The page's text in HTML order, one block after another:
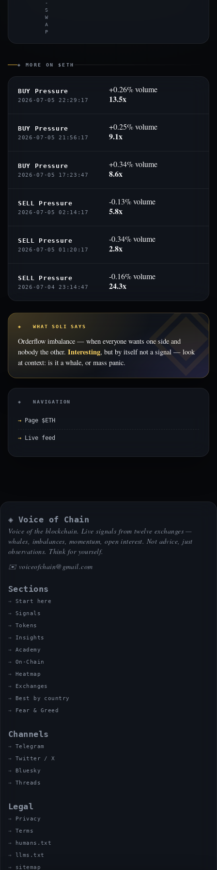
-
S
W
A
P
◈ MORE ON $ETH
BUY Pressure
2026-07-05 22:29:17
+0.26% volume
13.5x
BUY Pressure
2026-07-05 21:56:17
+0.25% volume
9.1x
BUY Pressure
2026-07-05 17:23:47
+0.34% volume
8.6x
SELL Pressure
2026-07-05 02:14:17
-0.13% volume
5.8x
SELL Pressure
2026-07-05 01:20:17
-0.34% volume
2.8x
SELL Pressure
2026-07-04 23:14:47
-0.16% volume
24.3x
◈ WHAT SOLI SAYS
Orderflow imbalance — when everyone wants one side and
nobody the other. Interesting, but by itself not a signal — look
at context: is it a whale, or mass panic.
◈ NAVIGATION
Page $ETH
Live feed
◈ Voice of Chain
Voice of the blockchain. Live signals from twelve exchanges —
whales, imbalances, momentum, open interest. Not advice, just
observations. Think for yourself.
✉️ voiceofchain@gmail.com
Sections
Start here
Signals
Tokens
Insights
Academy
On-Chain
Heatmap
Exchanges
Best by country
Fear & Greed
Channels
Telegram
Twitter / X
Bluesky
Threads
Legal
Privacy
Terms
humans.txt
llms.txt
sitemap